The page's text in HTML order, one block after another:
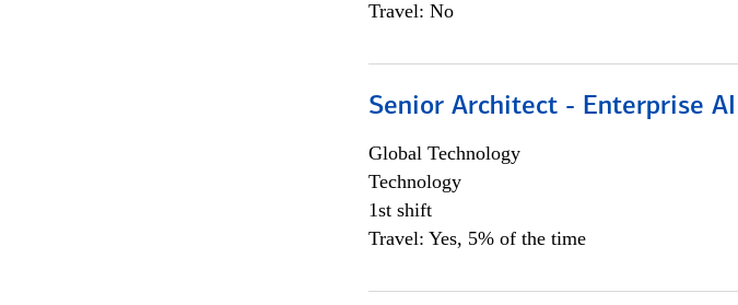
Travel: No
Senior Architect - Enterprise
Global Technology
Technology
1st shift
Travel: Yes, 5% of the time